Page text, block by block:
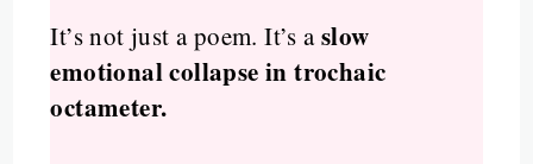
It’s not just a poem. It’s aslow
emotional collapse in trochaic
octameter.